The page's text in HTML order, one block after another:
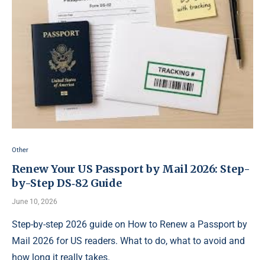
Other
Renew Your US Passport by Mail 2026: Step-
by-Step DS‑82 Guide
June 10, 2026
Step-by-step 2026 guide on How to Renew a Passport by
Mail 2026 for US readers. What to do, what to avoid and
how long it really takes.